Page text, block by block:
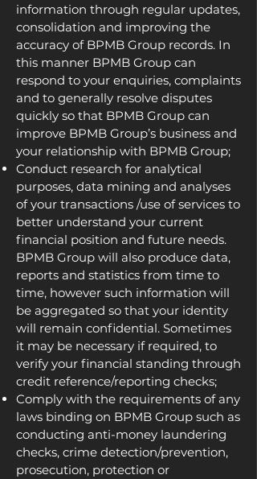
information through regular updates,
consolidation and improving the
accuracy of BPMB Group records. In
this manner BPMB Group can
respond to your enquiries, complaints
and to generally resolve disputes
quickly so that BPMB Group can
improve BPMB Group’s business and
your relationship with BPMB Group;
Conduct research for analytical
purposes, data mining and analyses
of your transactions /use of services to
better understand your current
financial position and future needs.
BPMB Group will also produce data,
reports and statistics from time to
time, however such information will
be aggregated so that your identity
will remain confidential. Sometimes
it may be necessary if required, to
verify your financial standing through
credit reference/reporting checks;
Comply with the requirements of any
laws binding on BPMB Group such as
conducting anti-money laundering
checks, crime detection/prevention,
prosecution, protection or